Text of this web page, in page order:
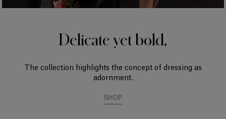
Delicate yet bold,
The collection highlights the concept of dressing as
adornment.
SHOP